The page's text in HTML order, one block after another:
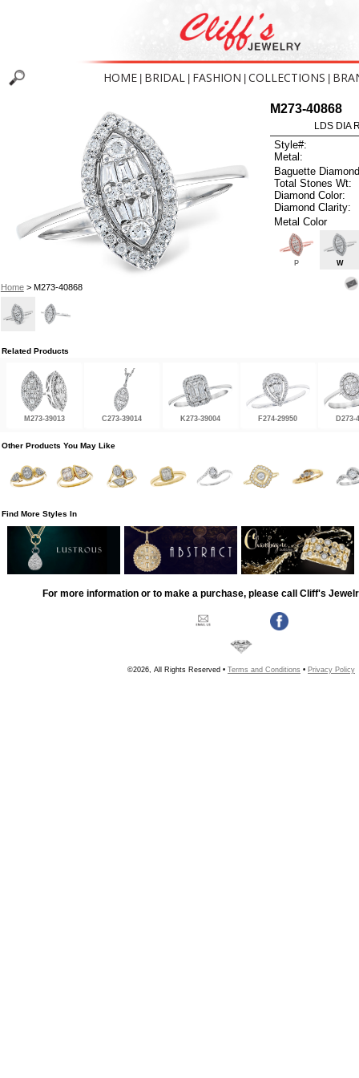
HOME BRIDAL FASHION COLLECTIONS
Home> M273-40868
M273-40868
LDS DIA
Style#:
Metal:
Baguette
Total Stones Wt:
Diamond Color:
Diamond Clarity:
Metal Color
P W
Related Products
M273-39013 C273-39014 K273-39004 F274-29950 D273-
Other Products You May Like
Find More Styles In
For more information or to make a purchase, please call Cliff's
©2026, All Rights Reserved • Terms and Conditions • Privacy Policy